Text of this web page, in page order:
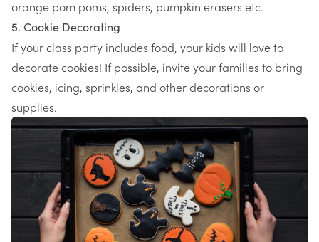
orange pom poms, spiders, pumpkin erasers etc.
5. Cookie Decorating
If your class party includes food, your kids will love to
decorate cookies! If possible, invite your families to bring
cookies, icing, sprinkles, and other decorations or
supplies.